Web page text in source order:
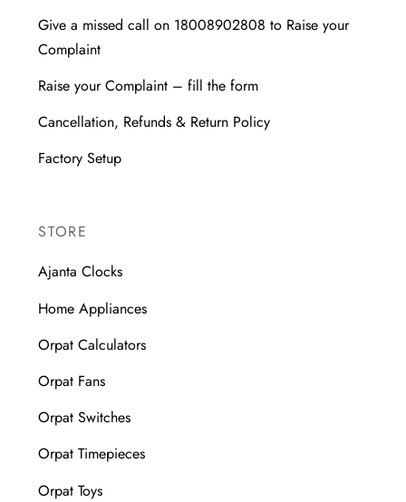
Give a missed call on 18008902808 to Raise your
Complaint
Raise your Complaint – fill the form
Cancellation, Refunds & Return Policy
Factory Setup
STORE
Ajanta Clocks
Home Appliances
Orpat Calculators
Orpat Fans
Orpat Switches
Orpat Timepieces
Orpat Toys